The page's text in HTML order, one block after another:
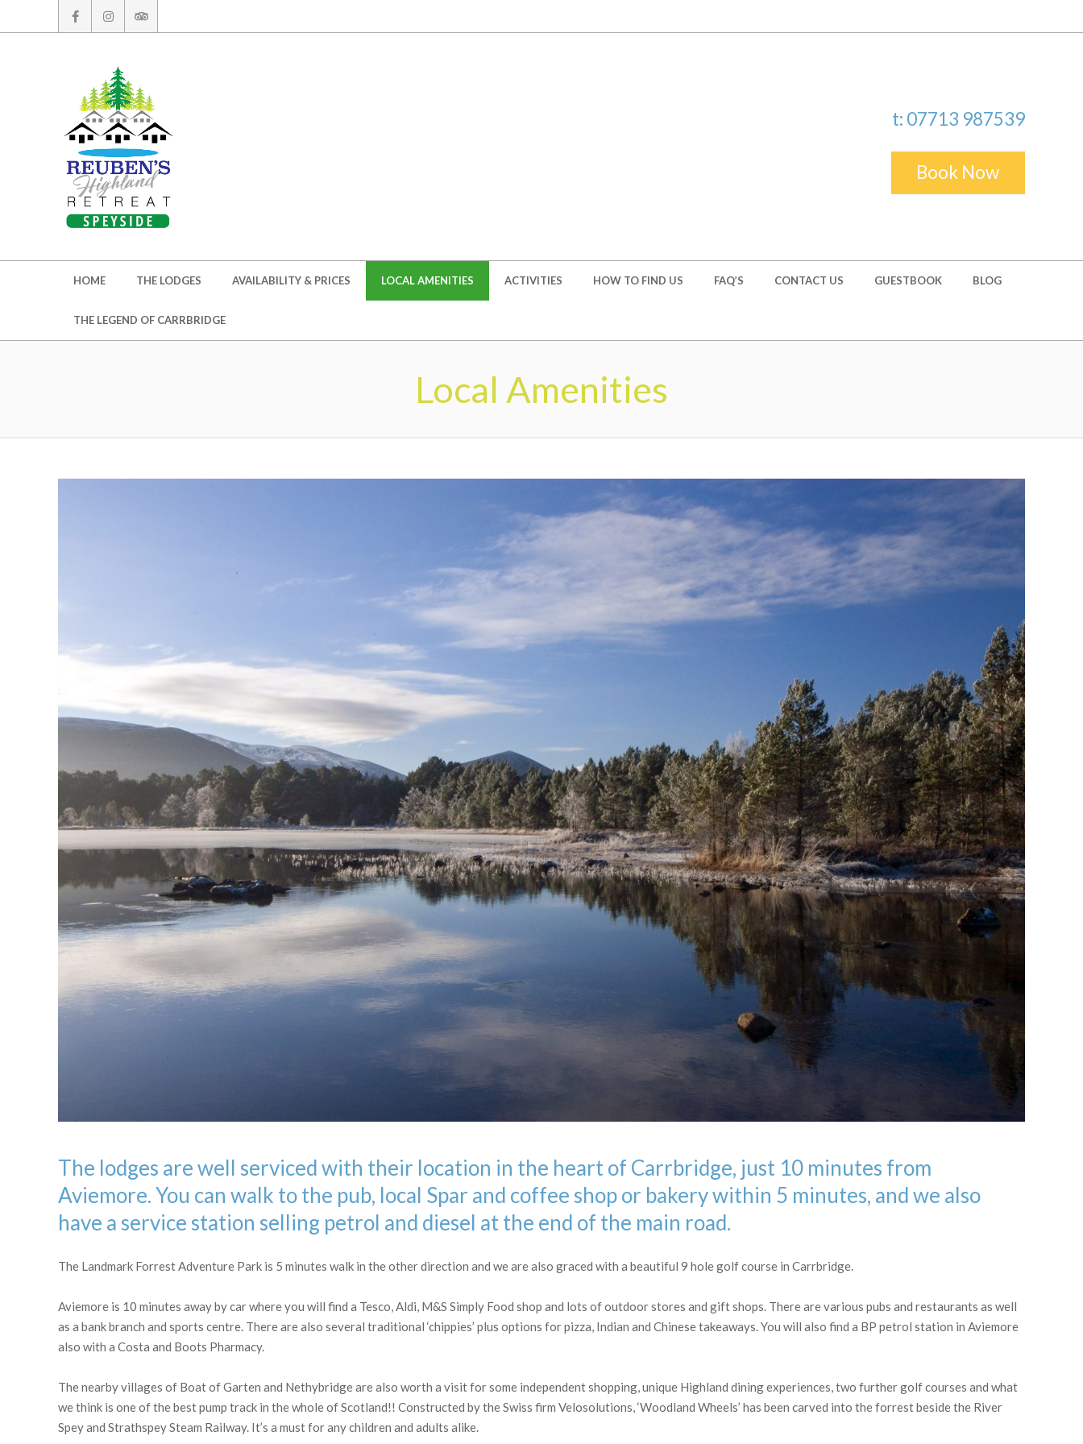
to
t: 07713 987539
Book Now
HOME THE LODGES AVAILABILITY & PRICES LOCAL AMENITIES ACTIVITIES HOW TO FIND US FAQ’S CONTACT US GUESTBOOK BLOG
THE LEGEND OF CARRBRIDGE
Local Amenities
The lodges are well serviced with their location in the heart of Carrbridge, just 10 minutes from
Aviemore. You can walk to the pub, local Spar and coffee shop or bakery within 5 minutes, and we also
have a service station selling petrol and diesel at the end of the main road.
The Landmark Forrest Adventure Park is 5 minutes walk in the other direction and we are also graced with a beautiful 9 hole golf course in Carrbridge.
Aviemore is 10 minutes away by car where you will find a Tesco, Aldi, M&S Simply Food shop and lots of outdoor stores and gift shops. There are various pubs and restaurants as well
as a bank branch and sports centre. There are also several traditional ‘chippies’ plus options for pizza, Indian and Chinese takeaways. You will also find a BP petrol station in Aviemore
also with a Costa and Boots Pharmacy.
The nearby villages of Boat of Garten and Nethybridge are also worth a visit for some independent shopping, unique Highland dining experiences, two further golf courses and what
we think is one of the best pump track in the whole of Scotland!! Constructed by the Swiss firm Velosolutions, ‘Woodland Wheels’ has been carved into the forrest beside the River
Spey and Strathspey Steam Railway. It’s a must for any children and adults alike.